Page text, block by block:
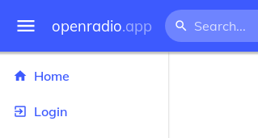
openradio.app
Home
Login